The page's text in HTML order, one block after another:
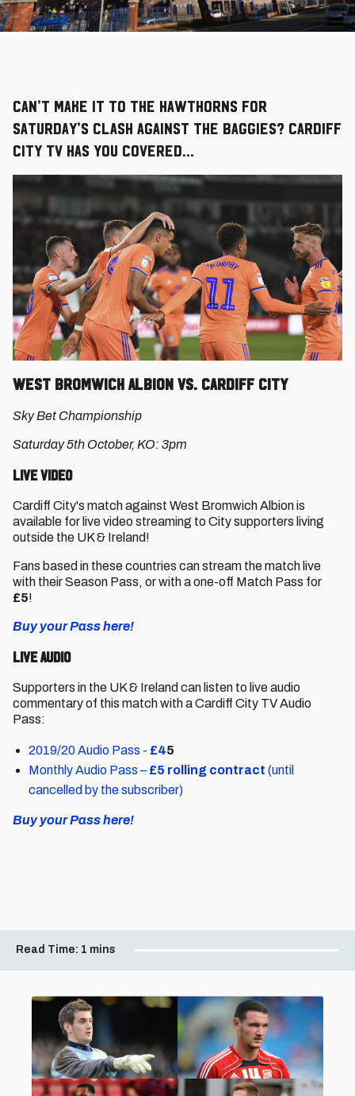
Can’t make it to The Hawthorns for
Saturday’s clash against the Baggies? Cardiff
City TV has you covered…
West Bromwich Albion vs. Cardiff City
Sky Bet Championship
Saturday 5th October, KO: 3pm
Live Video
Cardiff City's match against West Bromwich Albion is
available for live video streaming to City supporters living
outside the UK & Ireland!
Fans based in these countries can stream the match live
with their Season Pass, or with a one-off Match Pass for
£5!
Buy your Pass here!
Live Audio
Supporters in the UK & Ireland can listen to live audio
commentary of this match with a Cardiff City TV Audio
Pass:
2019/20 Audio Pass - £45
Monthly Audio Pass – £5 rolling contract (until
cancelled by the subscriber)
Buy your Pass here!
Read Time: 1 mins